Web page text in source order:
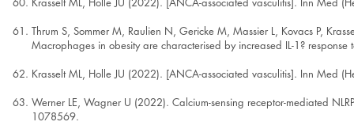
Thrum S, Sommer M, Raulien N, Gericke M, Massier L, Kovacs P,
Macrophages in obesity are characterised by increased IL-1?
Krasselt ML, Holle JU (2022). [ANCA-associated vasculitis]. Inn Med
Werner LE, Wagner U (2022). Calcium-sensing receptor-mediated
1078569.